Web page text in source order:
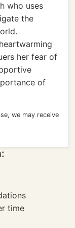
who uses
the
her fear of
of
we may receive
time